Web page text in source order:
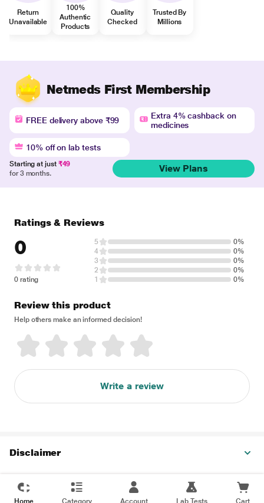
Return
Unavailable
100%
Authentic
Products
Quality
Checked
Trusted By
Millions
Netmeds First Membership
FREE delivery above ₹99
Extra 4% cashback on
medicines
10% off on lab tests
Starting at just ₹49
for 3 months.
View Plans
Ratings & Reviews
0
0 rating
5
0%
4
0%
3
0%
2
0%
1
0%
Review this product
Help others make an informed decision!
Write a review
Disclaimer
Home Category Account Lab Tests Cart